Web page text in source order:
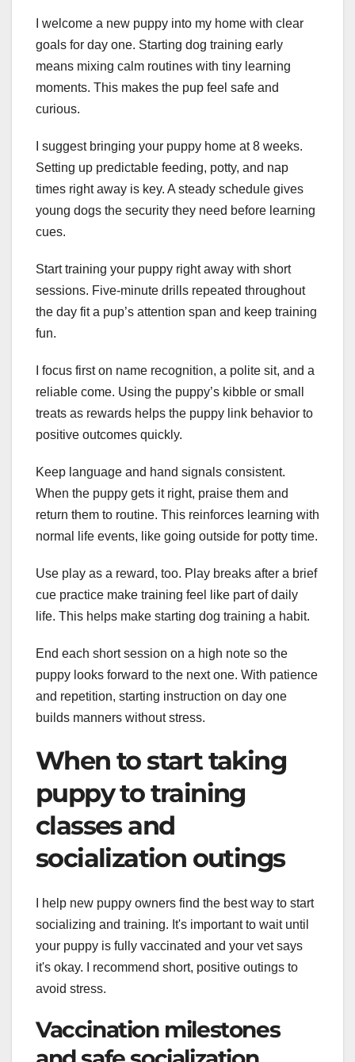
I welcome a new puppy into my home with clear
goals for day one. Starting dog training early
means mixing calm routines with tiny learning
moments. This makes the pup feel safe and
curious.
I suggest bringing your puppy home at 8 weeks.
Setting up predictable feeding, potty, and nap
times right away is key. A steady schedule gives
young dogs the security they need before learning
cues.
Start training your puppy right away with short
sessions. Five-minute drills repeated throughout
the day fit a pup’s attention span and keep training
fun.
I focus first on name recognition, a polite sit, and a
reliable come. Using the puppy’s kibble or small
treats as rewards helps the puppy link behavior to
positive outcomes quickly.
Keep language and hand signals consistent.
When the puppy gets it right, praise them and
return them to routine. This reinforces learning with
normal life events, like going outside for potty time.
Use play as a reward, too. Play breaks after a brief
cue practice make training feel like part of daily
life. This helps make starting dog training a habit.
End each short session on a high note so the
puppy looks forward to the next one. With patience
and repetition, starting instruction on day one
builds manners without stress.
When to start taking
puppy to training
classes and
socialization outings
I help new puppy owners find the best way to start
socializing and training. It's important to wait until
your puppy is fully vaccinated and your vet says
it's okay. I recommend short, positive outings to
avoid stress.
Vaccination milestones